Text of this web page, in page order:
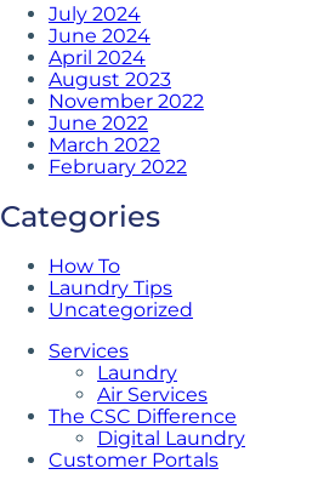
July 2024
June 2024
April 2024
August 2023
November 2022
June 2022
March 2022
February 2022
Categories
How To
Laundry Tips
Uncategorized
Services
Laundry
Air Services
The CSC Difference
Digital Laundry
Customer Portals